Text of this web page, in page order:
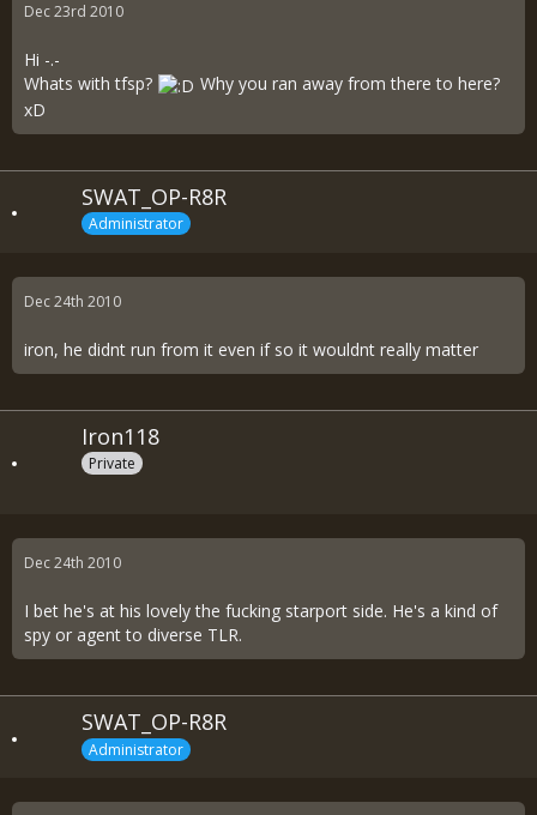
Dec 23rd 2010
Hi -.-
Whats with tfsp?
Why you ran away from there to here?
xD
SWAT_OP-R8R
Administrator
Dec 24th 2010
iron, he didnt run from it even if so it wouldnt really matter
Iron118
Private
Dec 24th 2010
I bet he's at his lovely the fucking starport side. He's a kind of
spy or agent to diverse TLR.
SWAT_OP-R8R
Administrator